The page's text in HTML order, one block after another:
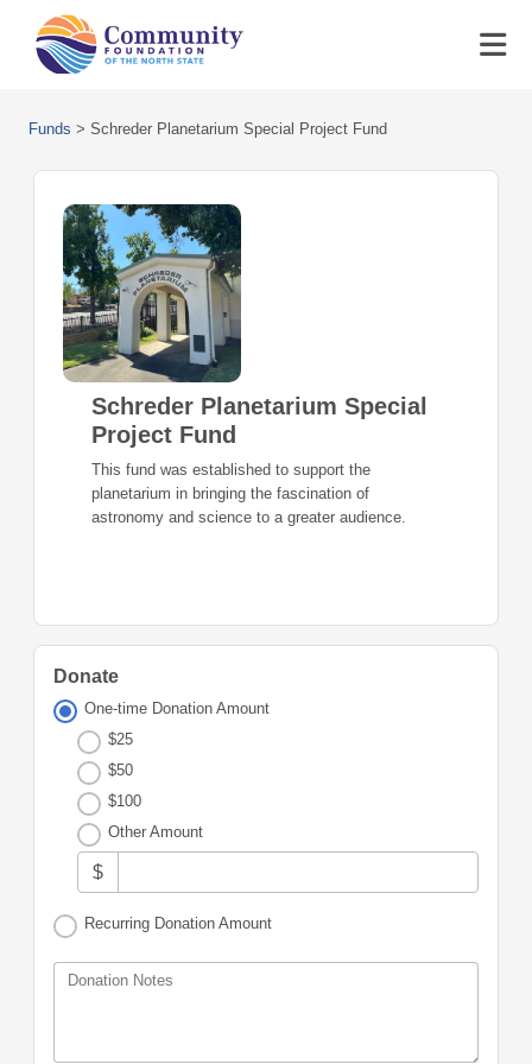
Funds > Schreder Planetarium Special Project Fund
Schreder Planetarium Special
Project Fund
This fund was established to support the
planetarium in bringing the fascination of
astronomy and science to a greater audience.
Donate
One-time Donation Amount
$25
$50
$100
Other Amount
$
Recurring Donation Amount
Donation Notes